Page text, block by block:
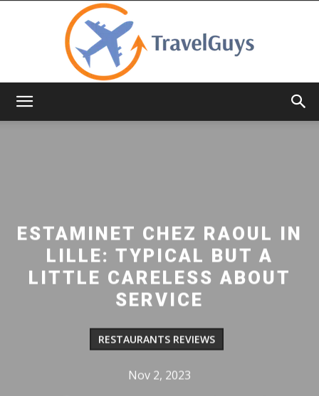
ESTAMINET CHEZ RAOUL IN
LILLE: TYPICAL BUT A
LITTLE CARELESS ABOUT
SERVICE
RESTAURANTS REVIEWS
Nov 2, 2023